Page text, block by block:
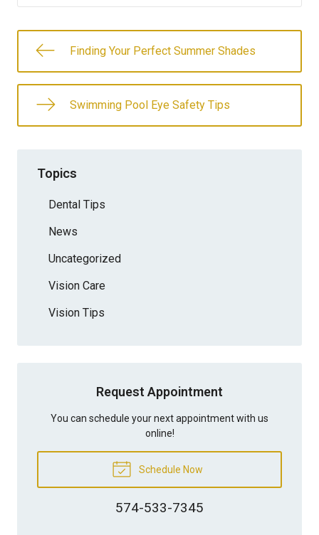
Finding Your Perfect Summer Shades
Swimming Pool Eye Safety Tips
Topics
Dental Tips
News
Uncategorized
Vision Care
Vision Tips
Request Appointment
You can schedule your next appointment with us
online!
Schedule Now
574-533-7345